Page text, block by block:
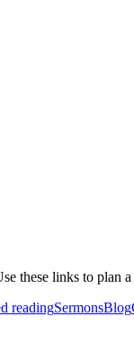
these links to plan
readingSermonsBlog